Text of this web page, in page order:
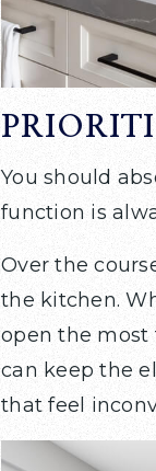
You should
function is
Over the
the kitchen.
open the most
can keep the
that feel